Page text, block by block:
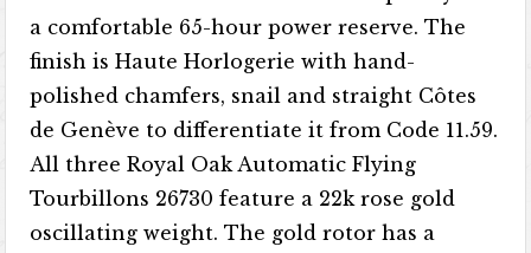
a comfortable 65-hour power reserve. The
finish is Haute Horlogerie with hand-
polished chamfers, snail and straight Côtes
de Genève to differentiate it from Code 11.59.
All three Royal Oak Automatic Flying
Tourbillons 26730 feature a 22k rose gold
oscillating weight. The gold rotor has a